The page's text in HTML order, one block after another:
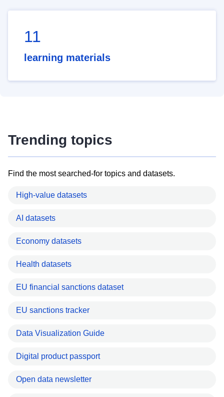
11
learning materials
Trending topics
Find the most searched-for topics and datasets.
High-value datasets
AI datasets
Economy datasets
Health datasets
EU financial sanctions dataset
EU sanctions tracker
Data Visualization Guide
Digital product passport
Open data newsletter